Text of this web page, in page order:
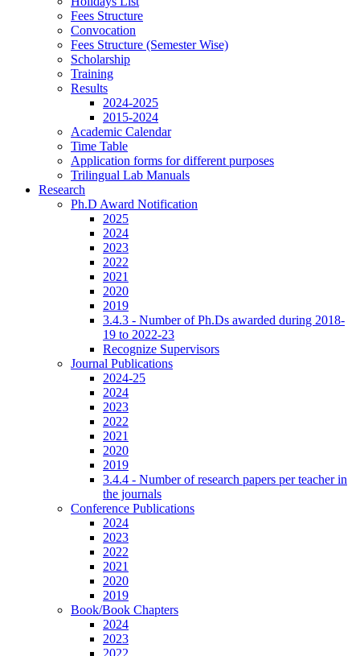
Fees Structure
Convocation
Fees Structure (Semester Wise)
Scholarship
Training
Results
2024-2025
2015-2024
Academic Calendar
Time Table
Application forms for different purposes
Trilingual Lab Manuals
Research
Ph.D Award Notification
2025
2024
2023
2022
2021
2020
2019
3.4.3 - Number of Ph.Ds awarded during 2018-
19 to 2022-23
Recognize Supervisors
Journal Publications
2024-25
2024
2023
2022
2021
2020
2019
3.4.4 - Number of research papers per teacher in
the journals
Conference Publications
2024
2023
2022
2021
2020
2019
Book/Book Chapters
2024
2023
2022